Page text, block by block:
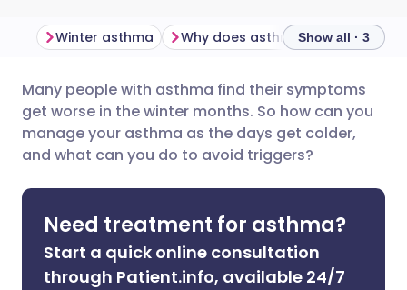
Share via email
Share via Facebook
Share via X
🇬🇧 English 🇩🇪 Deutsch
🇪🇸 Español 🇫🇷 Français
🇵🇹
🇮🇳 हिन्दी
Winter asthma Why does asthma get worse in the winter?
Show all · 3
Many people with asthma find their symptoms
get worse in the winter months. So how can you
manage your asthma as the days get colder,
and what can you do to avoid triggers?
Need treatment for asthma?
Start a quick online consultation
through Patient.info, available 24/7